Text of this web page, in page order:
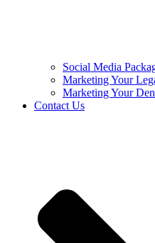
Social Media
Marketing Your
Marketing Your
Contact Us